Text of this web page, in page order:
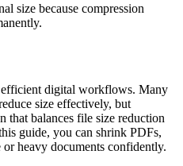
size because compression
efficient digital workflows. Many
size effectively, but
balances file size reduction
guide, you can shrink PDFs,
heavy documents confidently.